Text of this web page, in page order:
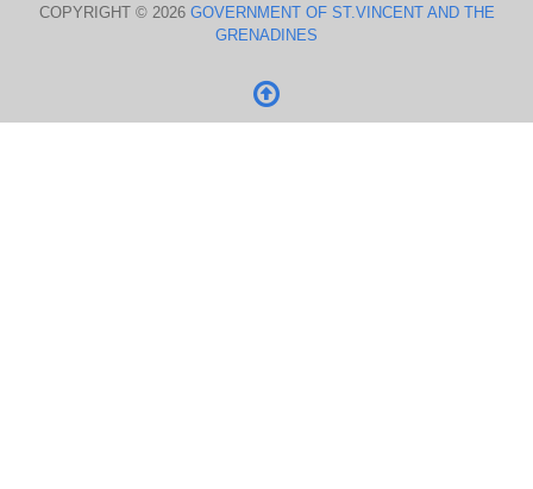
COPYRIGHT © 2026 GOVERNMENT OF ST.VINCENT AND THE
GRENADINES